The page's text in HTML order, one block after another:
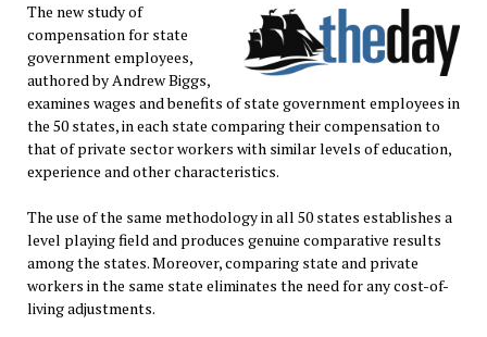
The new study of
compensation for state
government employees,
authored by Andrew Biggs,
examines wages and benefits of state government employees in
the 50 states, in each state comparing their compensation to
that of private sector workers with similar levels of education,
experience and other characteristics.
The use of the same methodology in all 50 states establishes a
level playing field and produces genuine comparative results
among the states. Moreover, comparing state and private
workers in the same state eliminates the need for any cost-of-
living adjustments.